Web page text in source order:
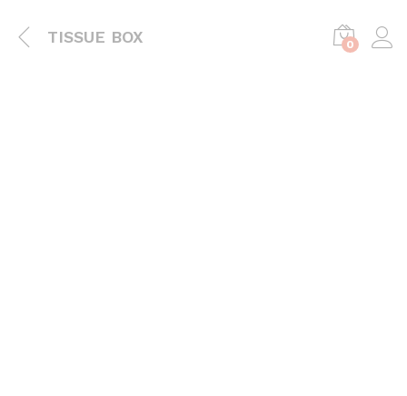
TISSUE BOX 0